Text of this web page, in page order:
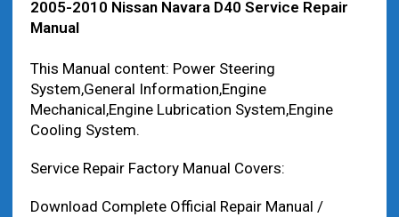
2005-2010 Nissan Navara D40 Service Repair
Manual
This Manual content: Power Steering
System,General Information,Engine
Mechanical,Engine Lubrication System,Engine
Cooling System.
Service Repair Factory Manual Covers:
Download Complete Official Repair Manual /